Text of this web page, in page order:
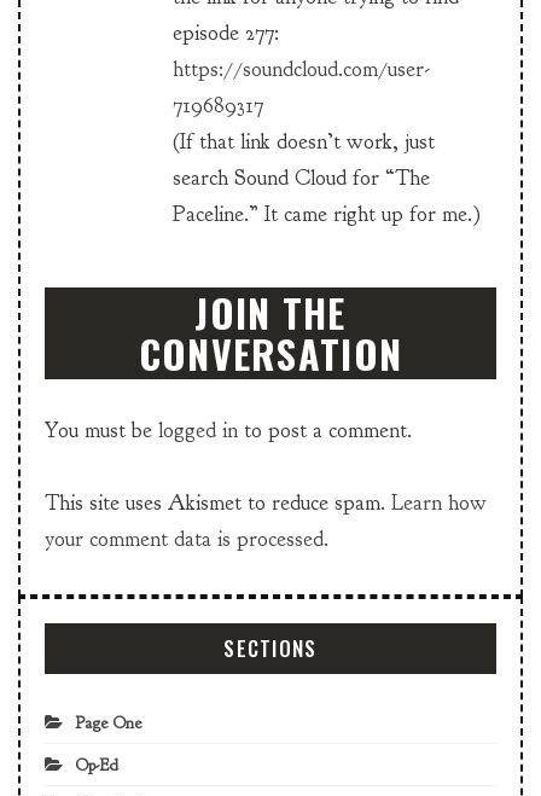
episode 277:
https://soundcloud.com/user-
719689317
(If that link doesn’t work, just
search Sound Cloud for “The
Paceline.” It came right up for me.)
JOIN THE
CONVERSATION
You must be logged in to post a comment.
This site uses Akismet to reduce spam. Learn how
your comment data is processed.
SECTIONS
Page One
Op-Ed